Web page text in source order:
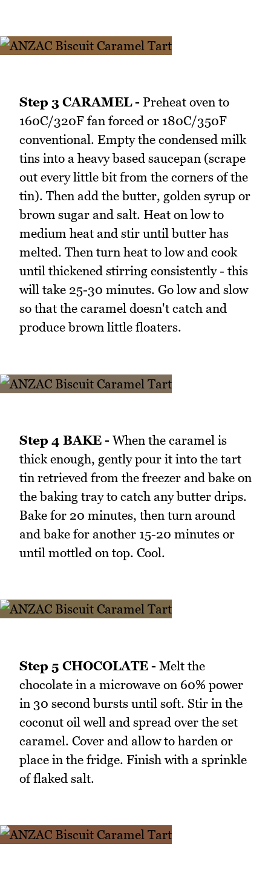
Step 3 CARAMEL - Preheat oven to
160C/320F fan forced or 180C/350F
conventional. Empty the condensed milk
tins into a heavy based saucepan (scrape
out every little bit from the corners of the
tin). Then add the butter, golden syrup or
brown sugar and salt. Heat on low to
medium heat and stir until butter has
melted. Then turn heat to low and cook
until thickened stirring consistently - this
will take 25-30 minutes. Go low and slow
so that the caramel doesn't catch and
produce brown little floaters.
Step 4 BAKE - When the caramel is
thick enough, gently pour it into the tart
tin retrieved from the freezer and bake on
the baking tray to catch any butter drips.
Bake for 20 minutes, then turn around
and bake for another 15-20 minutes or
until mottled on top. Cool.
Step 5 CHOCOLATE - Melt the
chocolate in a microwave on 60% power
in 30 second bursts until soft. Stir in the
coconut oil well and spread over the set
caramel. Cover and allow to harden or
place in the fridge. Finish with a sprinkle
of flaked salt.